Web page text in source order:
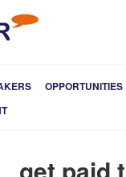
OPPORTUNITIES